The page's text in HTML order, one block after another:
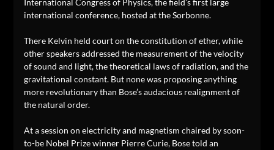
International Congress of Physics, the field’s first large
international conference, hosted at the Sorbonne.
There Kelvin held court on the constitution of ether, while
other speakers addressed the measurement of the velocity
of sound and light, the theoretical laws of radiation, and the
gravitational constant. But none was proposing anything
more revolutionary than Bose’s audacious realignment of
the natural order.
At a session on electricity and magnetism chaired by soon-
to-be Nobel Prize winner Pierre Curie, Bose told an